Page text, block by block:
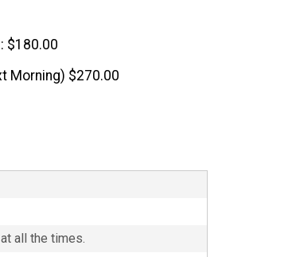
$180.00
Morning) $270.00
all the times.